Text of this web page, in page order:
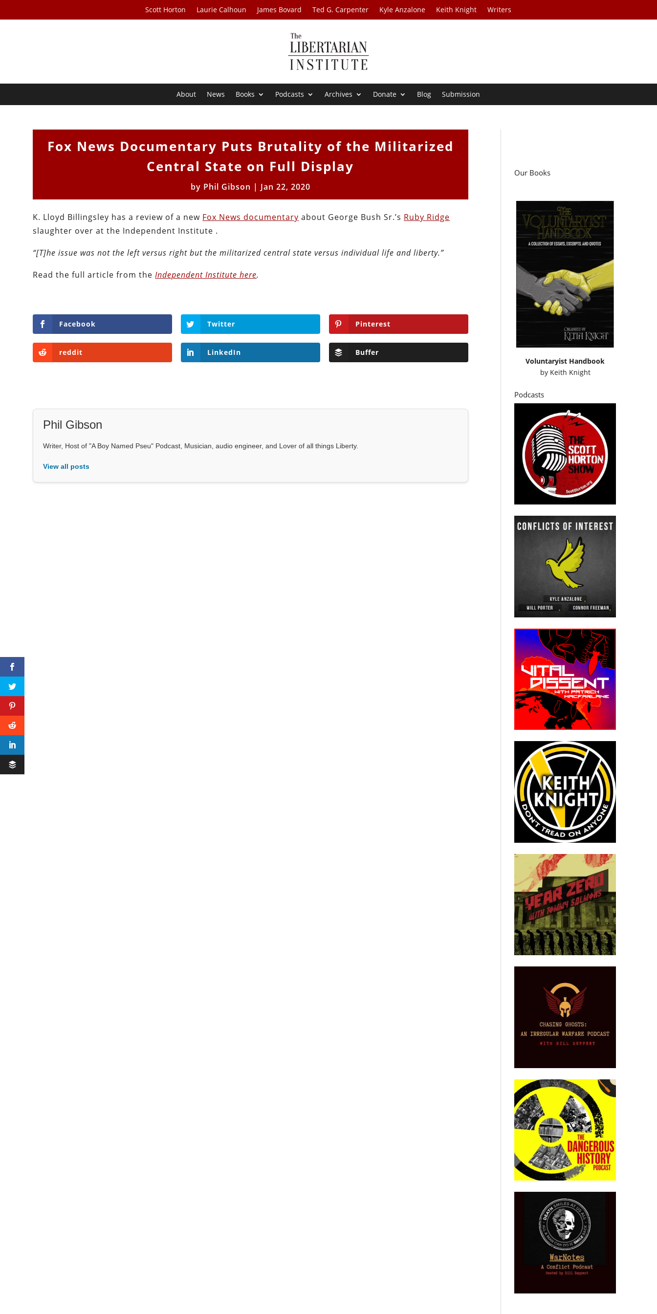
Scott Horton Laurie Calhoun James Bovard Ted G. Carpenter Kyle Anzalone Keith Knight Writers
About News Books Podcasts Archives Donate Blog Submission
Fox News Documentary Puts Brutality of the Militarized
Central State on Full Display
by Phil Gibson | Jan 22, 2020
K. Lloyd Billingsley has a review of a new Fox News documentary about George Bush Sr.’s Ruby Ridge
slaughter over at the Independent Institute .
“[T]he issue was not the left versus right but the militarized central state versus individual life and liberty.”
Read the full article from theIndependent Institute here.
Facebook Twitter Pinterest
reddit LinkedIn Buffer
Phil Gibson
Writer, Host of "A Boy Named Pseu" Podcast, Musician, audio engineer, and Lover of all things Liberty.
View all posts
Our Books
Voluntaryist Handbook
by Keith Knight
Podcasts